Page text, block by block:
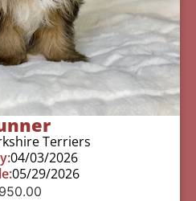
Terriers
04/03/2026
05/29/2026
950.00